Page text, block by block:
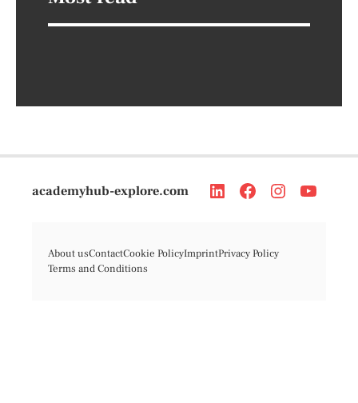
academyhub-explore.com
About usContactCookie PolicyImprintPrivacy Policy
Terms and Conditions